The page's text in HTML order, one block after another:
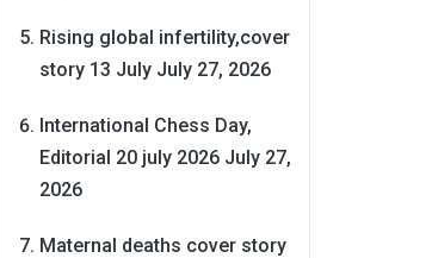
Rising global infertility,cover
story 13 July July 27, 2026
International Chess Day,
Editorial 20 july 2026 July 27,
2026
Maternal deaths cover story